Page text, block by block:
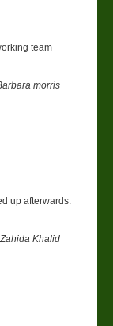
team
morris
up afterwards.
Zahida Khalid